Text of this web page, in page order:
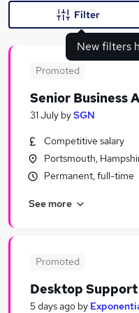
Similar searches:
IT & Telecoms Jobs
IT & Telecoms Jobs
New filters
Filter
Promoted
Senior Business
31 July bySGN
Competitive salary
Portsmouth,
Permanent, full-time
See more
Promoted
Desktop Support
5 days ago by